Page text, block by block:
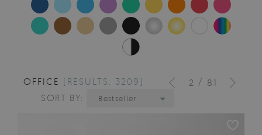
2 / 81
OFFICE [RESULTS: 3209]
SORT BY:
Bestseller